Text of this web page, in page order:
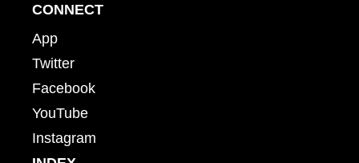
CONNECT
App
Twitter
Facebook
YouTube
Instagram